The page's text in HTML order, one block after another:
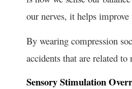
our nerves, it helps
By wearing compression
accidents that are related to
Sensory Stimulation